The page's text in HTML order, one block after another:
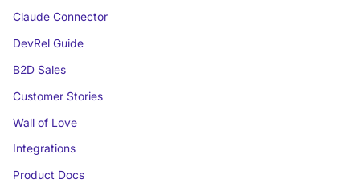
Claude Connector
DevRel Guide
B2D Sales
Customer Stories
Wall of Love
Integrations
Product Docs